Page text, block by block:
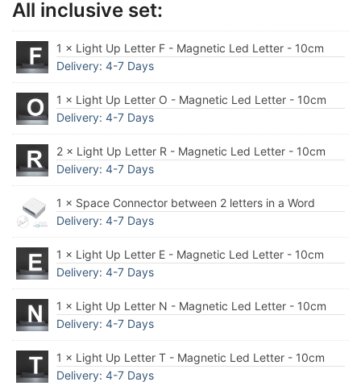
All inclusive set:
1 × Light Up Letter F - Magnetic Led Letter - 10cm
Delivery: 4-7 Days
1 × Light Up Letter O - Magnetic Led Letter - 10cm
Delivery: 4-7 Days
2 × Light Up Letter R - Magnetic Led Letter - 10cm
Delivery: 4-7 Days
1 × Space Connector between 2 letters in a Word
Delivery: 4-7 Days
1 × Light Up Letter E - Magnetic Led Letter - 10cm
Delivery: 4-7 Days
1 × Light Up Letter N - Magnetic Led Letter - 10cm
Delivery: 4-7 Days
1 × Light Up Letter T - Magnetic Led Letter - 10cm
Delivery: 4-7 Days